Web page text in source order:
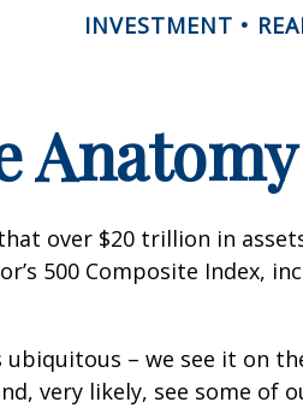
INVESTMENT
over $20 trillion in
500 Composite Index,
ubiquitous – we see it on
very likely, see some of